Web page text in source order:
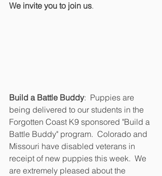
We invite you to join us.
Build a Battle Buddy:  Puppies are
being delivered to our students in the
Forgotten Coast K9 sponsored "Build a
Battle Buddy" program.  Colorado and
Missouri have disabled veterans in
receipt of new puppies this week.  We
are extremely pleased about the